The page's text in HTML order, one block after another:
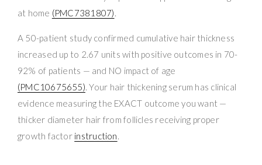
at home (PMC7381807).
A 50-patient study confirmed cumulative hair thickness
increased up to 2.67 units with positive outcomes in 70-
92% of patients — and NO impact of age
(PMC10675655). Your hair thickening serum has clinical
evidence measuring the EXACT outcome you want —
thicker diameter hair from follicles receiving proper
growth factor instruction.